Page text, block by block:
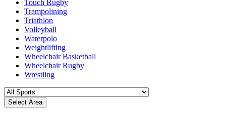
Touch Rugby
Trampolining
Triathlon
Volleyball
Waterpolo
Weightlifting
Wheelchair Basketball
Wheelchair Rugby
Wrestling
Select Area